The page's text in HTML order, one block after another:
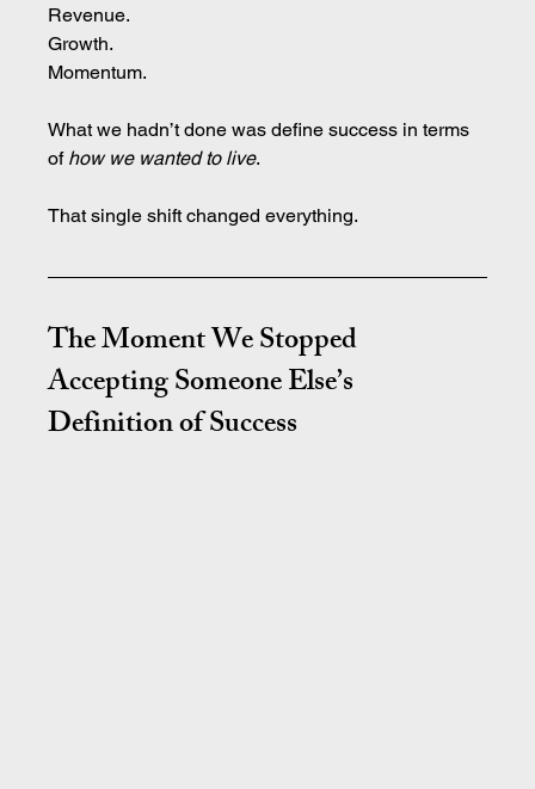
Revenue.
Growth.
Momentum.
What we hadn’t done was define success in terms
of how we wanted to live.
That single shift changed everything.
The Moment We Stopped
Accepting Someone Else’s
Definition of Success